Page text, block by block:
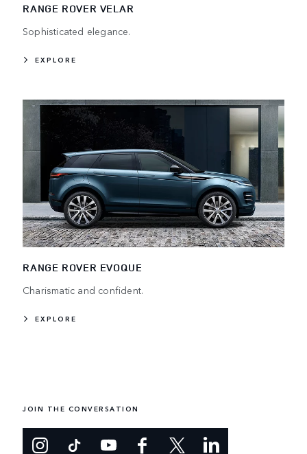
RANGE ROVER VELAR
Sophisticated elegance.
EXPLORE
RANGE ROVER EVOQUE
Charismatic and confident.
EXPLORE
JOIN THE CONVERSATION